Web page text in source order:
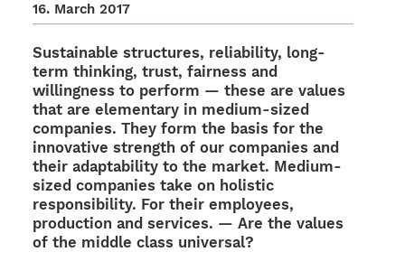
16. March 2017
Sustainable struc­tures, relia­bi­lity, long-
term thin­king, trust, fair­ness and
willing­ness to perform — these are values
that are elemen­tary in medium-sized
compa­nies. They form the basis for the
inno­va­tive strength of our compa­nies and
their adap­ta­bi­lity to the market. Medium-
sized compa­nies take on holi­stic
respon­si­bi­lity. For their employees,
produc­tion and services. — Are the values
of the middle class universal?